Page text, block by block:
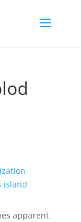
island
apparent